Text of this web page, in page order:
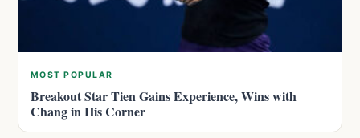
MOST POPULAR
Breakout Star Tien Gains Experience, Wins with
Chang in His Corner